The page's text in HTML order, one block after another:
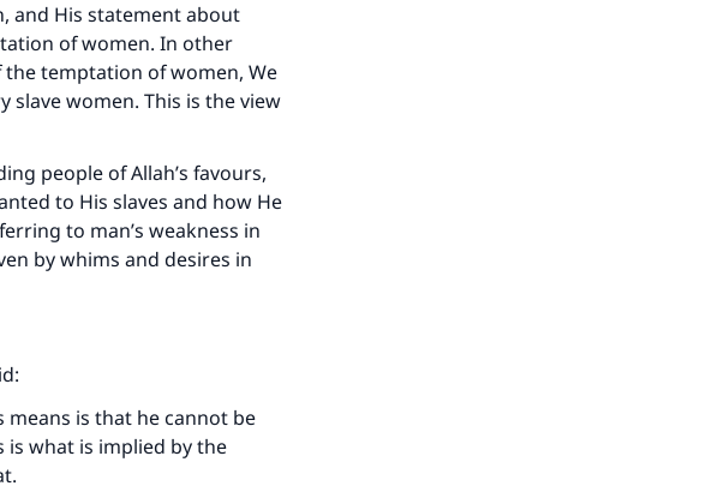
and His statement about
of women. In other
the temptation of women, We
slave women. This is the view
people of Allah’s favours,
to His slaves and how He
to man’s weakness in
by whims and desires in
means is that he cannot be
what is implied by the
with your
good will earn the
it."